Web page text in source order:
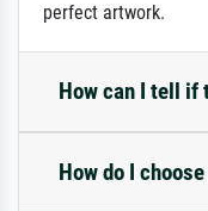
perfect artwork.
How can I tell if
How do I